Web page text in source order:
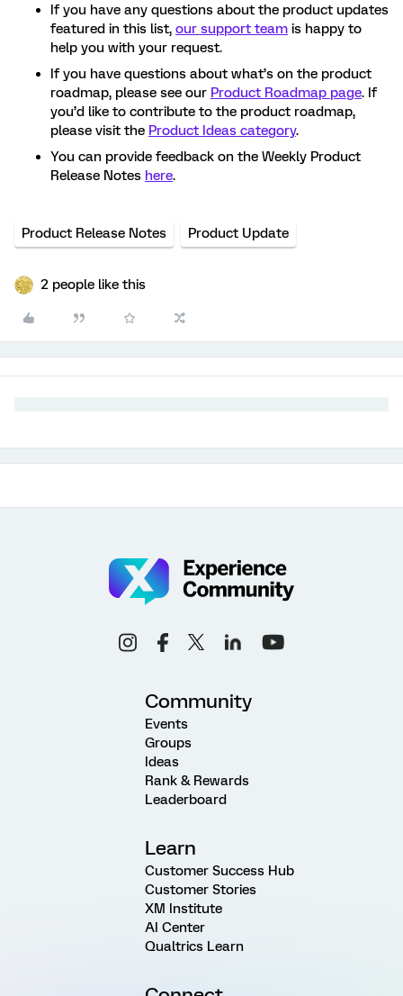
If you have any questions about the product updates
featured in this list, our support team is happy to
help you with your request.
If you have questions about what’s on the product
roadmap, please see our Product Roadmap page. If
you’d like to contribute to the product roadmap,
please visit the Product Ideas category.
You can provide feedback on the Weekly Product
Release Notes here.
Product Release Notes Product Update
2 people like this
Community
Events
Groups
Ideas
Rank & Rewards
Leaderboard
Learn
Customer Success Hub
Customer Stories
XM Institute
AI Center
Qualtrics Learn